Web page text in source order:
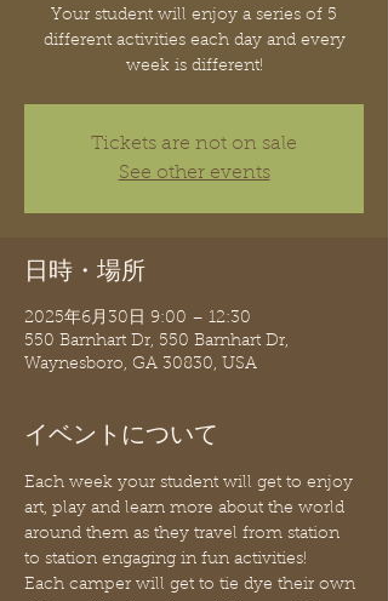
Your student will enjoy a series of 5
different activities each day and every
week is different!
Tickets are not on sale
See other events
日時・場所
2025年6月30日 9:00 – 12:30
550 Barnhart Dr, 550 Barnhart Dr,
Waynesboro, GA 30830, USA
イベントについて
Each week your student will get to enjoy
art, play and learn more about the world
around them as they travel from station
to station engaging in fun activities!
Each camper will get to tie dye their own